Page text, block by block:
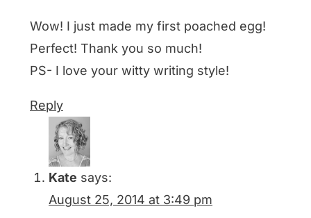
Wow! I just made my first poached egg!
Perfect! Thank you so much!
PS- I love your witty writing style!
Reply
Kate says:
August 25, 2014 at 3:49 pm